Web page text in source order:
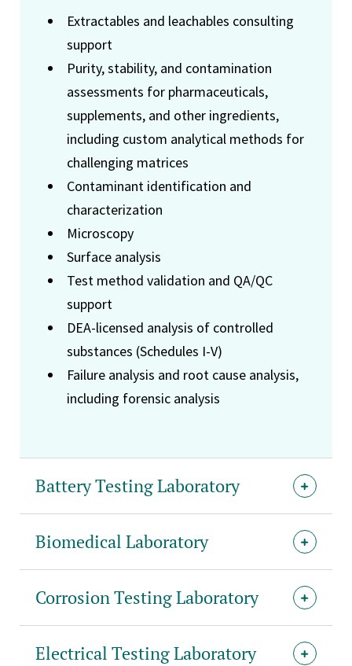
Extractables and leachables consulting
support
Purity, stability, and contamination
assessments for pharmaceuticals,
supplements, and other ingredients,
including custom analytical methods for
challenging matrices
Contaminant identification and
characterization
Microscopy
Surface analysis
Test method validation and QA/QC
support
DEA-licensed analysis of controlled
substances (Schedules I-V)
Failure analysis and root cause analysis,
including forensic analysis
Battery Testing Laboratory
Biomedical Laboratory
Corrosion Testing Laboratory
Electrical Testing Laboratory